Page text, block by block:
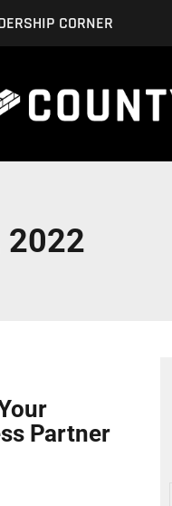
CORNER
2022
Partner